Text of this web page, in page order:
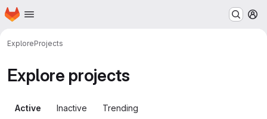
Skip to main content
Homepage
ExploreProjects
Explore projects
Active Inactive Trending